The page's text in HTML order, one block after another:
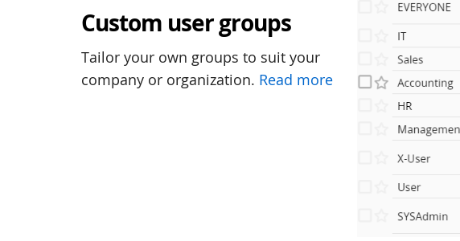
Custom user groups
Tailor your own groups to suit your
company or organization. Read more